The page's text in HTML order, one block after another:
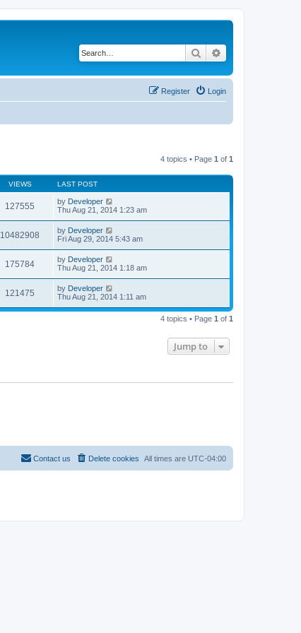
Search
Login
Register
4 topics • Page 1 of 1
VIEWS LAST POST
127555 by Developer
Thu Aug 21, 2014 1:23 am
10482908 by Developer
Fri Aug 29, 2014 5:43 am
175784 by Developer
Thu Aug 21, 2014 1:18 am
121475 by Developer
Thu Aug 21, 2014 1:11 am
4 topics • Page 1 of 1
Jump to
All times are UTC-04:00
Delete cookies
Contact us